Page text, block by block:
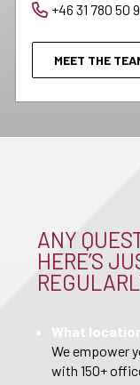
+46 31 780 50
MEET THE
ANY
HERE’S
What
We empower
with 150+